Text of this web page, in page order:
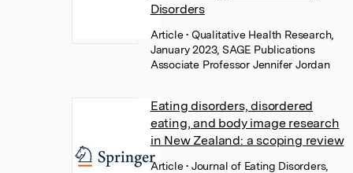
Disorders
Article• Qualitative Health Research,
January 2023, SAGE Publications
Associate Professor Jennifer Jordan
Eating disorders, disordered
eating, and body image research
in New Zealand: a scoping review
Article• Journal of Eating Disorders,